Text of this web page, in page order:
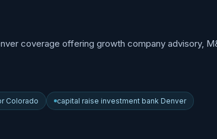
coverage offering growth company advisory,
Colorado capital raise investment bank Denver